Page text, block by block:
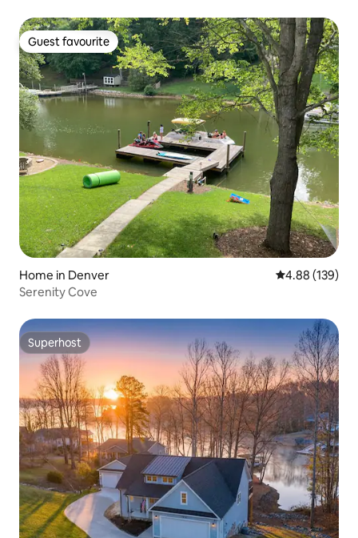
Guest favourite
Guest favourite
Home in Denver 4.88 out of 5
4.88 (139)
Serenity Cove
Superhost
Superhost